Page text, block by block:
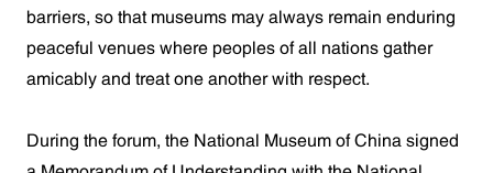
barriers, so that museums may always remain enduring
peaceful venues where peoples of all nations gather
amicably and treat one another with respect.
During the forum, the National Museum of China signed